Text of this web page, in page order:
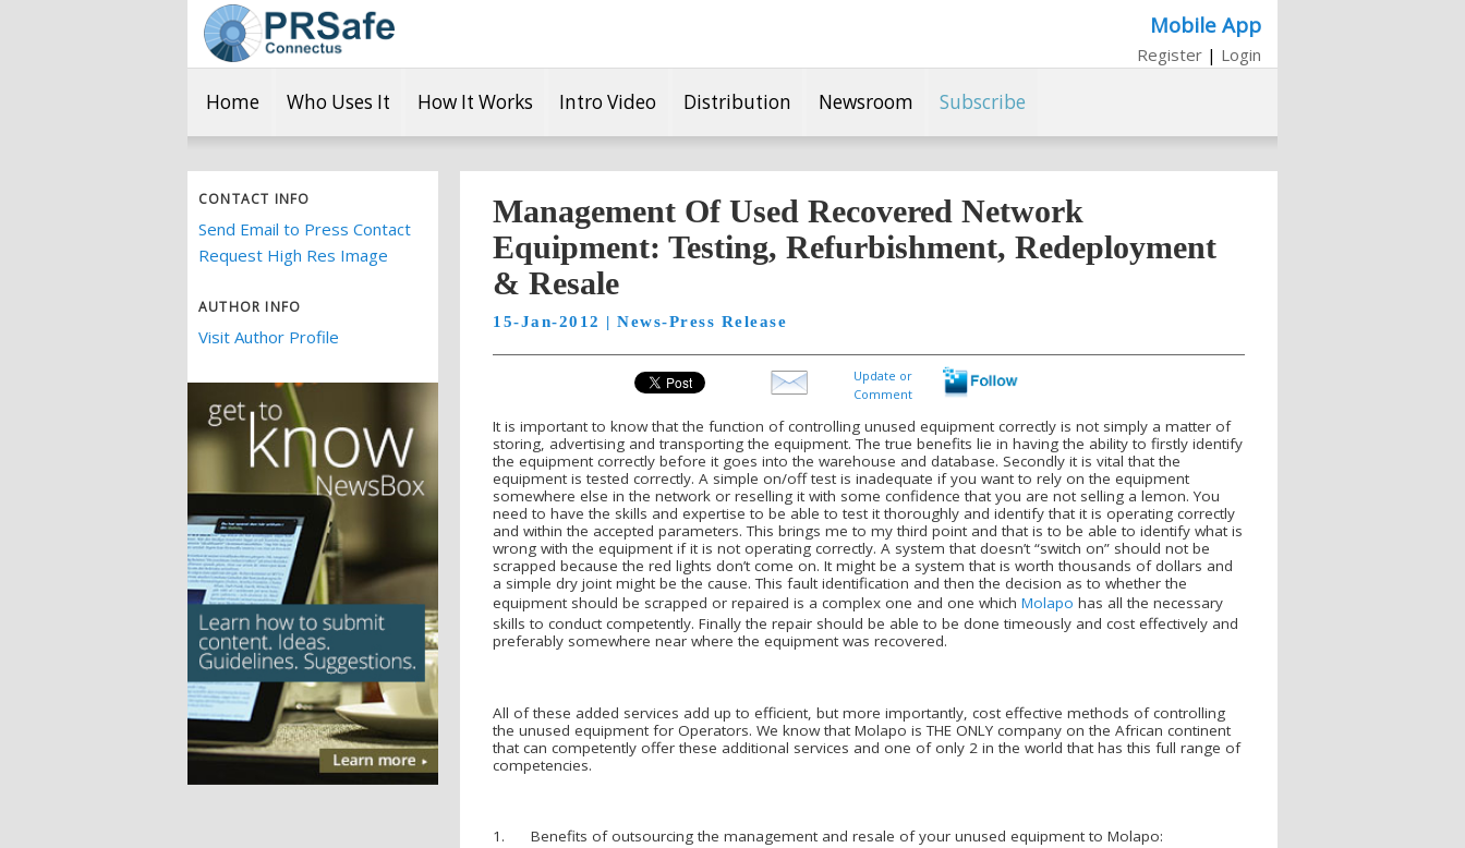
Mobile App
Register | Login
Home Who Uses It How It Works Intro Video Distribution Newsroom Subscribe
CONTACT INFO
Send Email to Press Contact
Request High Res Image
AUTHOR INFO
Visit Author Profile
Management Of Used Recovered Network
Equipment: Testing, Refurbishment, Redeployment
& Resale
15-Jan-2012 | News-Press Release
Update or
Comment
It is important to know that the function of controlling unused equipment correctly is not simply a matter of
storing, advertising and transporting the equipment. The true benefits lie in having the ability to firstly identify
the equipment correctly before it goes into the warehouse and database. Secondly it is vital that the
equipment is tested correctly. A simple on/off test is inadequate if you want to rely on the equipment
somewhere else in the network or reselling it with some confidence that you are not selling a lemon. You
need to have the skills and expertise to be able to test it thoroughly and identify that it is operating correctly
and within the accepted parameters. This brings me to my third point and that is to be able to identify what is
wrong with the equipment if it is not operating correctly. A system that doesn’t “switch on” should not be
scrapped because the red lights don’t come on. It might be a system that is worth thousands of dollars and
a simple dry joint might be the cause. This fault identification and then the decision as to whether the
equipment should be scrapped or repaired is a complex one and one which Molapo has all the necessary
skills to conduct competently. Finally the repair should be able to be done timeously and cost effectively and
preferably somewhere near where the equipment was recovered.
All of these added services add up to efficient, but more importantly, cost effective methods of controlling
the unused equipment for Operators. We know that Molapo is THE ONLY company on the African continent
that can competently offer these additional services and one of only 2 in the world that has this full range of
competencies.
1. Benefits of outsourcing the management and resale of your unused equipment to Molapo: